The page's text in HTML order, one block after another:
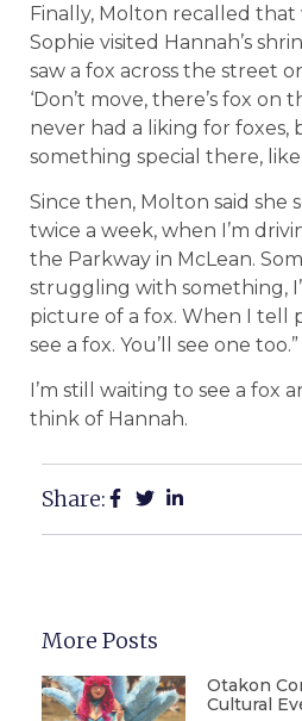
Finally, Molton recalled that
Sophie visited Hannah’s
saw a fox across the street
‘Don’t move, there’s fox on
never had a liking for
something special there,
Since then, Molton said she
twice a week, when I’m
the Parkway in McLean.
struggling with something,
picture of a fox. When I tell
see a fox. You’ll see one too.”
I’m still waiting to see a fox
think of Hannah.
Share:
More Posts
Otakon
Cultural